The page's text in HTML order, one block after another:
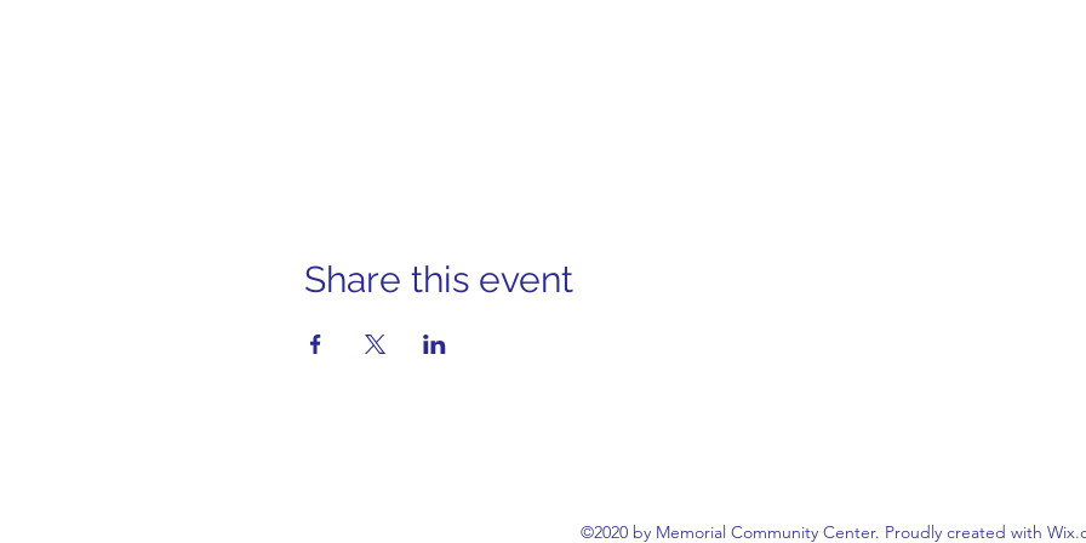
Share this event
©2020 by Memorial Community Center. Proudly created with